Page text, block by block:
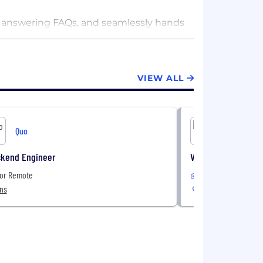
FAQs, and seamlessly hands
VIEW ALL
Quo
Engineer
Remote
Vertical Marketing